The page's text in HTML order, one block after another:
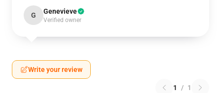
G Genevieve
Verified owner
Write your review
1 / 1